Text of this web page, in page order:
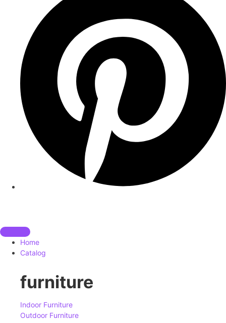
Home
Catalog
furniture
Indoor Furniture
Outdoor Furniture